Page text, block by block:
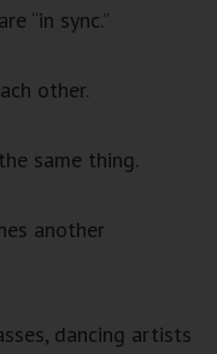
“in sync.”
other.
same thing.
another
dancing artists